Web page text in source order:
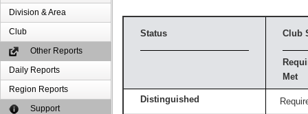
Division & Area
Club
Other Reports
Daily Reports
Region Reports
Support
Status Club
Met
Distinguished